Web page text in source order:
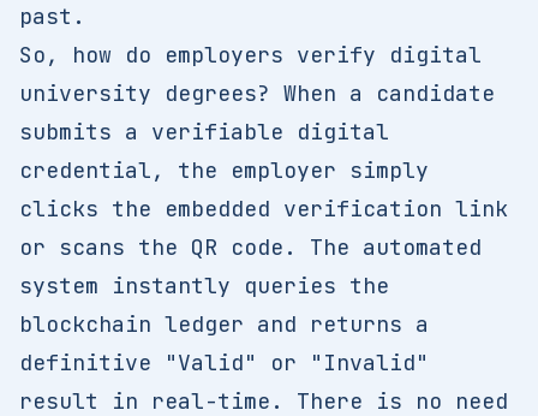
past.
So, how do employers verify digital
university degrees? When a candidate
submits a verifiable digital
credential, the employer simply
clicks the embedded verification link
or scans the QR code. The automated
system instantly queries the
blockchain ledger and returns a
definitive "Valid" or "Invalid"
result in real-time. There is no need